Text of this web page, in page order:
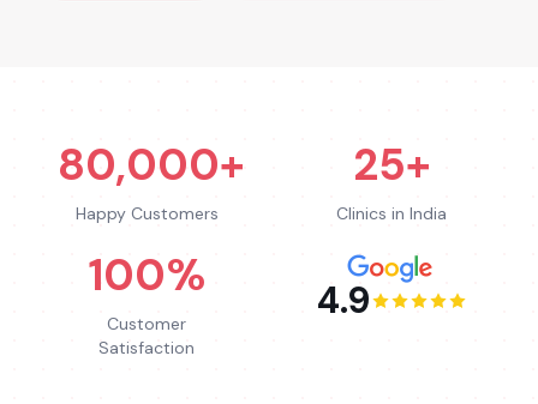
80,000+
Happy Customers
25+
Clinics in India
100%
Customer
Satisfaction
4.9